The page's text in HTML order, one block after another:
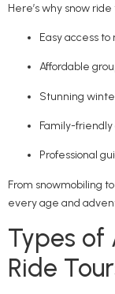
Here’s why snow
Easy access
Affordable
Stunning
Family-
Professional
From snowmobiling
every age and
Types of
Ride